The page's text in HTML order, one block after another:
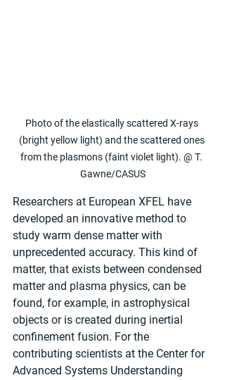
Photo of the elastically scattered X-rays
(bright yellow light) and the scattered ones
from the plasmons (faint violet light). @ T.
Gawne/CASUS
Researchers at European XFEL have
developed an innovative method to
study warm dense matter with
unprecedented accuracy. This kind of
matter, that exists between condensed
matter and plasma physics, can be
found, for example, in astrophysical
objects or is created during inertial
confinement fusion. For the
contributing scientists at the Center for
Advanced Systems Understanding